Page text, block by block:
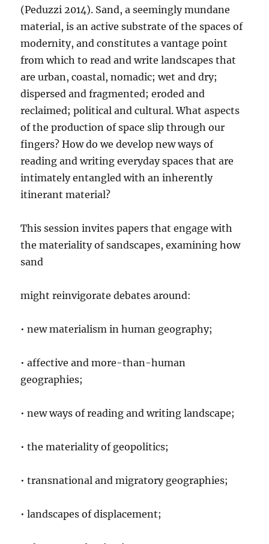
(Peduzzi 2014). Sand, a seemingly mundane
material, is an active substrate of the spaces of
modernity, and constitutes a vantage point
from which to read and write landscapes that
are urban, coastal, nomadic; wet and dry;
dispersed and fragmented; eroded and
reclaimed; political and cultural. What aspects
of the production of space slip through our
fingers? How do we develop new ways of
reading and writing everyday spaces that are
intimately entangled with an inherently
itinerant material?
This session invites papers that engage with
the materiality of sandscapes, examining how
sand
might reinvigorate debates around:
• new materialism in human geography;
• affective and more-than-human
geographies;
• new ways of reading and writing landscape;
• the materiality of geopolitics;
• transnational and migratory geographies;
• landscapes of displacement;